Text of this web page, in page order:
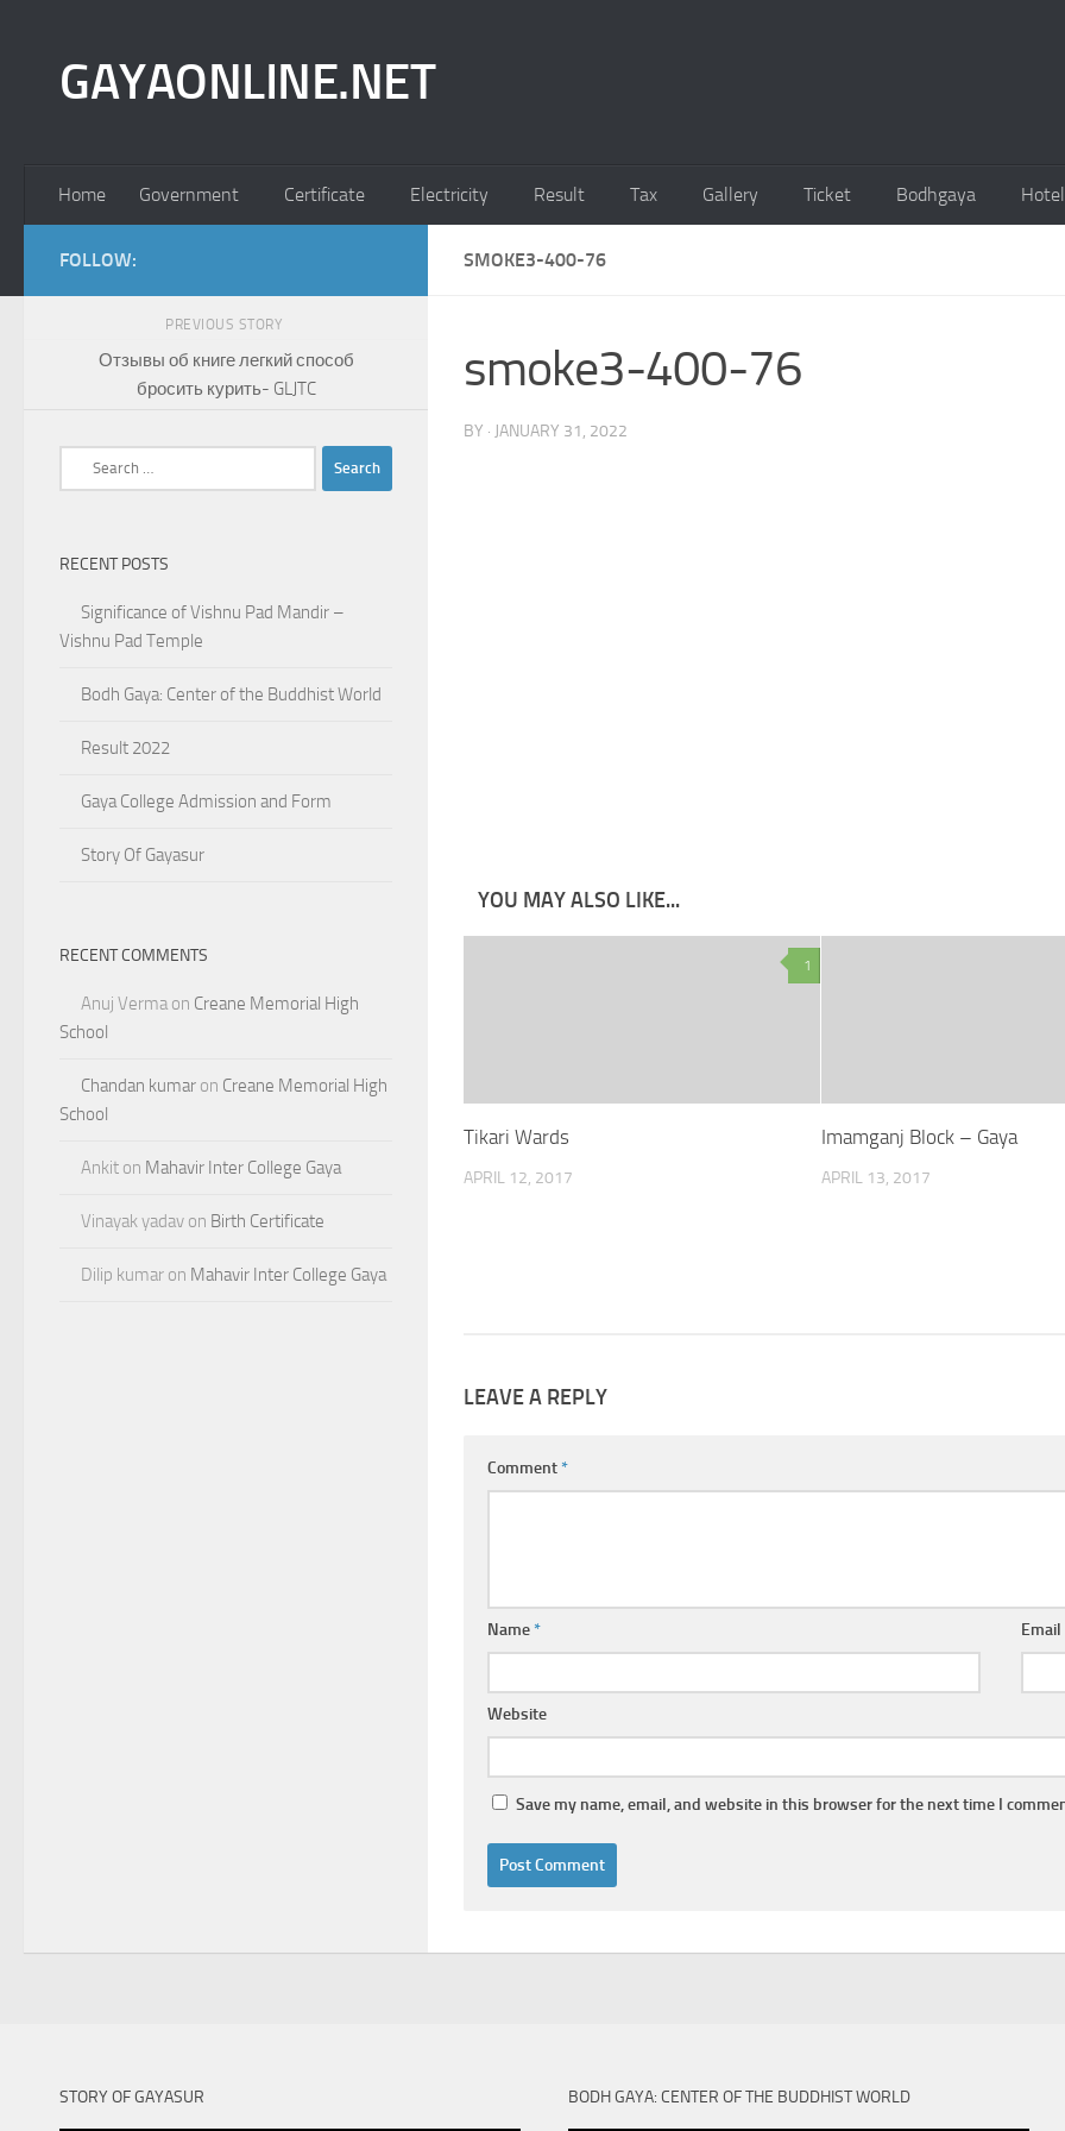
GAYAONLINE.NET
Home Government Certificate Electricity Result Tax Gallery Ticket Bodhgaya
SMOKE3-400-76
smoke3-400-76
BY · JANUARY 31, 2022
YOU MAY ALSO LIKE...
1
Tikari Wards
APRIL 12, 2017
Imamganj Block – Gaya
APRIL 13, 2017
LEAVE A REPLY
Comment*
Name* Email
Website
Save my name, email, and website in this browser for the next time I
FOLLOW:
PREVIOUS STORY
Отзывы об книге легкий способ
бросить курить- GLJTC
Search
for:
RECENT POSTS
Significance of Vishnu Pad Mandir –
Vishnu Pad Temple
Bodh Gaya: Center of the Buddhist World
Result 2022
Gaya College Admission and Form
Story Of Gayasur
RECENT COMMENTS
Anuj Verma on Creane Memorial High
School
Chandan kumar on Creane Memorial High
School
Ankit on Mahavir Inter College Gaya
Vinayak yadav on Birth Certificate
Dilip kumar on Mahavir Inter College Gaya
STORY OF GAYASUR BODH GAYA: CENTER OF THE BUDDHIST WORLD